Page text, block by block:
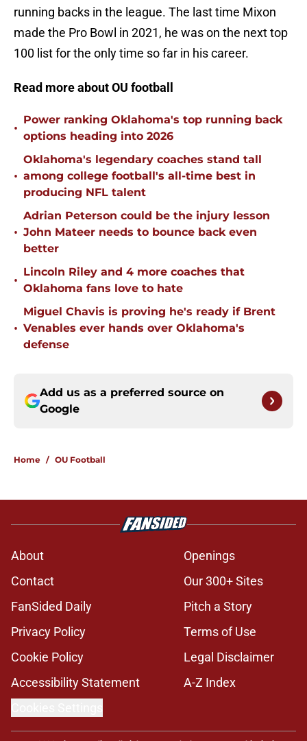
running backs in the league. The last time Mixon
made the Pro Bowl in 2021, he was on the next top
100 list for the only time so far in his career.
Read more about OU football
•
Power ranking Oklahoma's top running back
options heading into 2026
•
Oklahoma's legendary coaches stand tall
among college football's all-time best in
producing NFL talent
•
Adrian Peterson could be the injury lesson
John Mateer needs to bounce back even
better
•
Lincoln Riley and 4 more coaches that
Oklahoma fans love to hate
•
Miguel Chavis is proving he's ready if Brent
Venables ever hands over Oklahoma's
defense
Add us as a preferred source on
Google
Home / OU Football
About
Openings
Contact
Our 300+ Sites
FanSided Daily
Pitch a Story
Privacy Policy
Terms of Use
Cookie Policy
Legal Disclaimer
Accessibility Statement
A-Z Index